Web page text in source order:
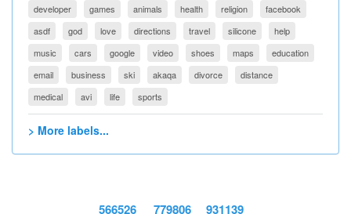
developer games animals health religion
facebook
asdf
god love directions travel silicone
help
music
cars google video shoes maps
education
email
business ski akaqa divorce
distance
medical
avi life sports
> More labels...
566526 779806 931139